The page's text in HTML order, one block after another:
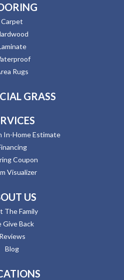
Carpet
Rugs
GRASS
In-Home Estimate
Coupon
Visualizer
US
The Family
Give Back
Reviews
Blog